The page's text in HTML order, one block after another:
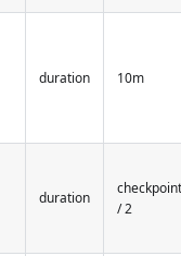
duration 10m
duration
/ 2